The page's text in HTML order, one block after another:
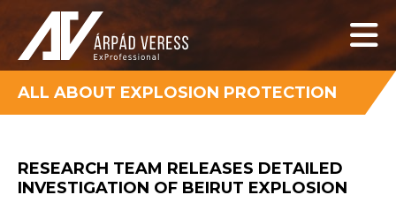
ALL ABOUT EXPLOSION PROTECTION
RESEARCH TEAM RELEASES DETAILED
INVESTIGATION OF BEIRUT EXPLOSION